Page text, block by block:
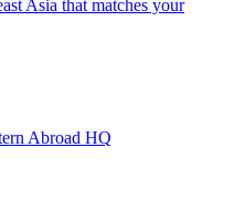
Asia that matches your
Abroad HQ